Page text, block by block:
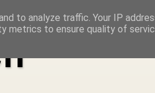
to analyze traffic. Your IP
metrics to ensure quality of